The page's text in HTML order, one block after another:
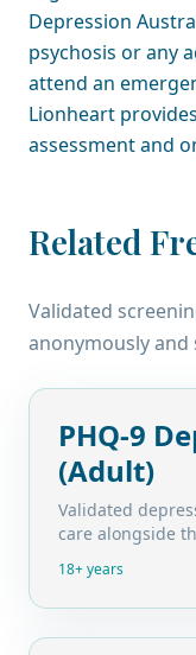
Depression
psychosis or any
attend an
Lionheart
assessment and
Related
Validated
anonymously and
PHQ-9
(Adult)
Validated
care alongside
18+ years